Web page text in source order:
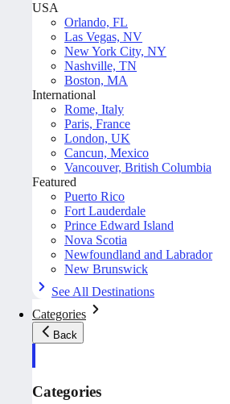
USA
Orlando, FL
Las Vegas, NV
New York City, NY
Nashville, TN
Boston, MA
International
Rome, Italy
Paris, France
London, UK
Cancun, Mexico
Vancouver, British Columbia
Featured
Puerto Rico
Fort Lauderdale
Prince Edward Island
Nova Scotia
Newfoundland and Labrador
New Brunswick
See All Destinations
Categories
Back
Categories